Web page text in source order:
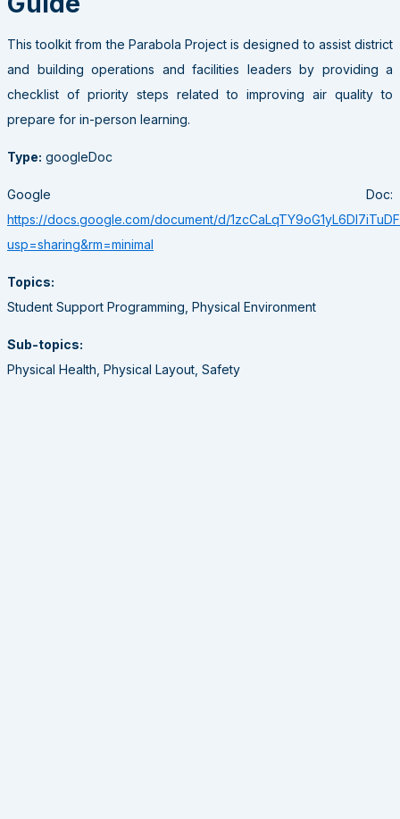
This toolkit from the Parabola Project is designed to assist district
and building operations and facilities leaders by providing a
checklist of priority steps related to improving air quality to
prepare for in-person learning.
Type: googleDoc
Google Doc:
https://docs.google.com/document/d/
usp=sharing&rm=minimal
Topics:
Student Support Programming, Physical Environment
Sub-topics:
Physical Health, Physical Layout, Safety